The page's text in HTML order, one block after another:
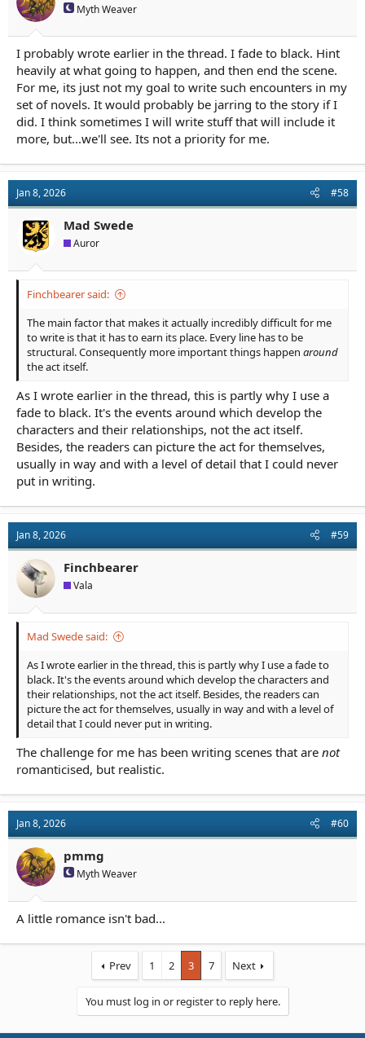
Myth Weaver
I probably wrote earlier in the thread. I fade to black. Hint
heavily at what going to happen, and then end the scene.
For me, its just not my goal to write such encounters in my
set of novels. It would probably be jarring to the story if I
did. I think sometimes I will write stuff that will include it
more, but...we'll see. Its not a priority for me.
Jan 8, 2026 #58
Mad Swede
Auror
Finchbearer said:
The main factor that makes it actually incredibly difficult for me
to write is that it has to earn its place. Every line has to be
structural. Consequently more important things happen around
the act itself.
As I wrote earlier in the thread, this is partly why I use a
fade to black. It's the events around which develop the
characters and their relationships, not the act itself.
Besides, the readers can picture the act for themselves,
usually in way and with a level of detail that I could never
put in writing.
Jan 8, 2026 #59
Finchbearer
Vala
Mad Swede said:
As I wrote earlier in the thread, this is partly why I use a fade to
black. It's the events around which develop the characters and
their relationships, not the act itself. Besides, the readers can
picture the act for themselves, usually in way and with a level of
detail that I could never put in writing.
The challenge for me has been writing scenes that are not
romanticised, but realistic.
Jan 8, 2026 #60
pmmg
Myth Weaver
A little romance isn't bad...
Prev 1 2 3 7 Next
You must log in or register to reply here.